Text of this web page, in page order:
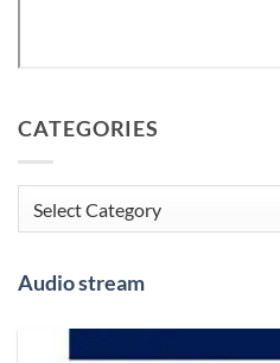
CATEGORIES
Categories
Audio stream